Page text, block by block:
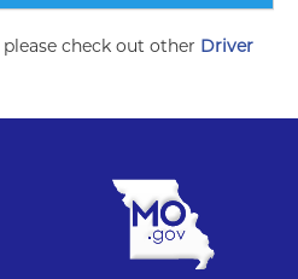
check out other Driver